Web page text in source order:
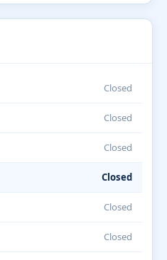
Closed
Closed
Closed
Closed
Closed
Closed